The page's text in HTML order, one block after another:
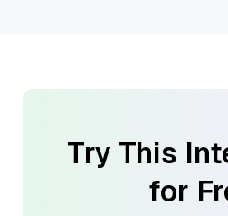
Try This
for